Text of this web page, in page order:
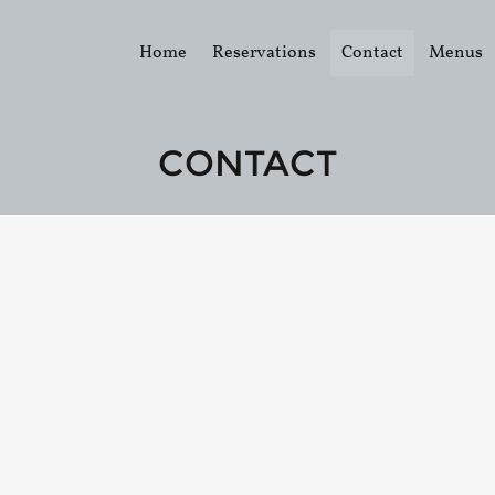
Home Reservations Contact Menus
CONTACT